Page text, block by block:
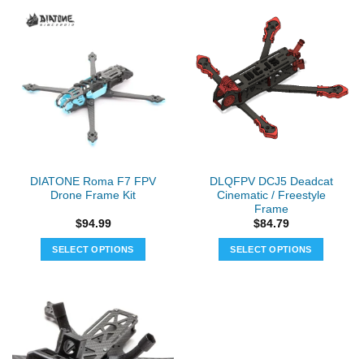
multiple
variants.
The
options
chosen
product
page
DIATONE Roma F7 FPV
Drone Frame Kit
$94.99
SELECT OPTIONS
DLQFPV DCJ5 Deadcat
Cinematic / Freestyle
Frame
$84.79
SELECT OPTIONS